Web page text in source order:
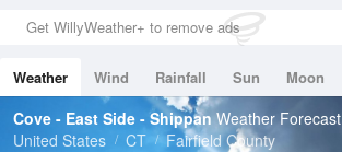
0in (0in Last Hour)
Wind
Dew Point
71.5 °F
Pressure
Get WillyWeather+ to remove ads
Weather Wind Rainfall Sun Moon
Tides
Swell
Cove - East Side - ShippanWeather Forecast
United States
CT Fairfield County